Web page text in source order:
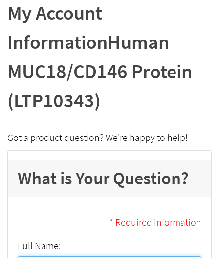
My Account
InformationHuman
MUC18/CD146 Protein
(LTP10343)
Got a product question? We're happy to help!
What is Your Question?
* Required information
Full Name: